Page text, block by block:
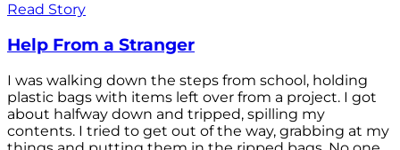
Read Story
Help From a Stranger
I was walking down the steps from school, holding
plastic bags with items left over from a project. I got
about halfway down and tripped, spilling my
contents. I tried to get out of the way, grabbing at my